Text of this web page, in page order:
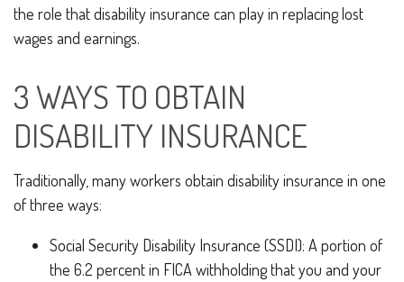
the role that disability insurance can play in replacing lost
wages and earnings.
3 WAYS TO OBTAIN
DISABILITY INSURANCE
Traditionally, many workers obtain disability insurance in one
of three ways:
Social Security Disability Insurance (SSDI): A portion of
the 6.2 percent in FICA withholding that you and your